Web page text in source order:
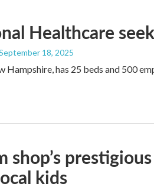
Healthcare
18, 2025
Hampshire, has 25 beds and 500
shop’s
kids